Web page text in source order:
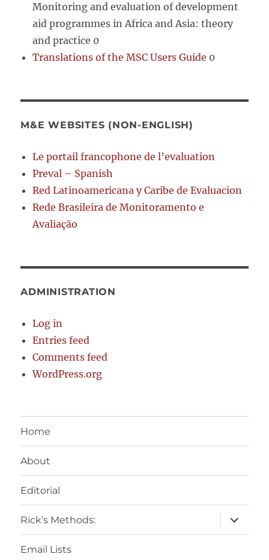
Monitoring and evaluation of development
aid programmes in Africa and Asia: theory
and practice 0
Translations of the MSC Users Guide 0
M&E WEBSITES (NON-ENGLISH)
Le portail francophone de l’evaluation
Preval – Spanish
Red Latinoamericana y Caribe de Evaluacion
Rede Brasileira de Monitoramento e
Avaliação
ADMINISTRATION
Log in
Entries feed
Comments feed
WordPress.org
Home
About
Editorial
Rick’s Methods:
expand
child
menu
Email Lists